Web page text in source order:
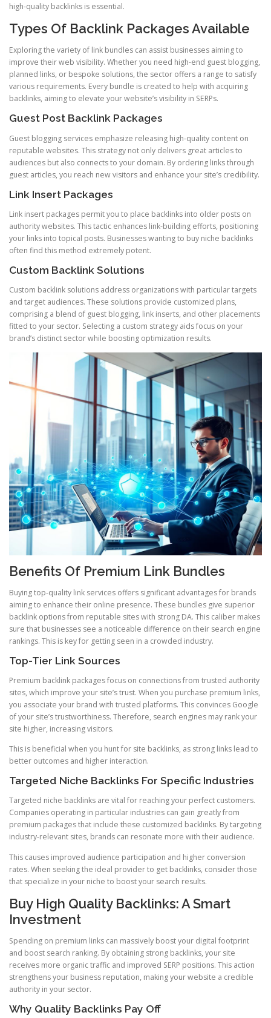
high-quality backlinks is essential.
Types Of Backlink Packages Available
Exploring the variety of link bundles can assist businesses aiming to
improve their web visibility. Whether you need high-end guest blogging,
planned links, or bespoke solutions, the sector offers a range to satisfy
various requirements. Every bundle is created to help with acquiring
backlinks, aiming to elevate your website’s visibility in SERPs.
Guest Post Backlink Packages
Guest blogging services emphasize releasing high-quality content on
reputable websites. This strategy not only delivers great articles to
audiences but also connects to your domain. By ordering links through
guest articles, you reach new visitors and enhance your site’s credibility.
Link Insert Packages
Link insert packages permit you to place backlinks into older posts on
authority websites. This tactic enhances link-building efforts, positioning
your links into topical posts. Businesses wanting to buy niche backlinks
often find this method extremely potent.
Custom Backlink Solutions
Custom backlink solutions address organizations with particular targets
and target audiences. These solutions provide customized plans,
comprising a blend of guest blogging, link inserts, and other placements
fitted to your sector. Selecting a custom strategy aids focus on your
brand’s distinct sector while boosting optimization results.
Benefits Of Premium Link Bundles
Buying top-quality link services offers significant advantages for brands
aiming to enhance their online presence. These bundles give superior
backlink options from reputable sites with strong DA. This caliber makes
sure that businesses see a noticeable difference on their search engine
rankings. This is key for getting seen in a crowded industry.
Top-Tier Link Sources
Premium backlink packages focus on connections from trusted authority
sites, which improve your site’s trust. When you purchase premium links,
you associate your brand with trusted platforms. This convinces Google
of your site’s trustworthiness. Therefore, search engines may rank your
site higher, increasing visitors.
This is beneficial when you hunt for site backlinks, as strong links lead to
better outcomes and higher interaction.
Targeted Niche Backlinks For Specific Industries
Targeted niche backlinks are vital for reaching your perfect customers.
Companies operating in particular industries can gain greatly from
premium packages that include these customized backlinks. By targeting
industry-relevant sites, brands can resonate more with their audience.
This causes improved audience participation and higher conversion
rates. When seeking the ideal provider to get backlinks, consider those
that specialize in your niche to boost your search results.
Buy High Quality Backlinks: A Smart
Investment
Spending on premium links can massively boost your digital footprint
and boost search ranking. By obtaining strong backlinks, your site
receives more organic traffic and improved SERP positions. This action
strengthens your business reputation, making your website a credible
authority in your sector.
Why Quality Backlinks Pay Off